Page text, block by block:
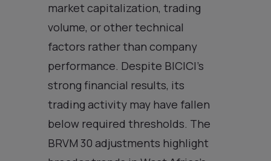
market capitalization, trading
volume, or other technical
factors rather than company
performance. Despite BICICI’s
strong financial results, its
trading activity may have fallen
below required thresholds. The
BRVM 30 adjustments highlight